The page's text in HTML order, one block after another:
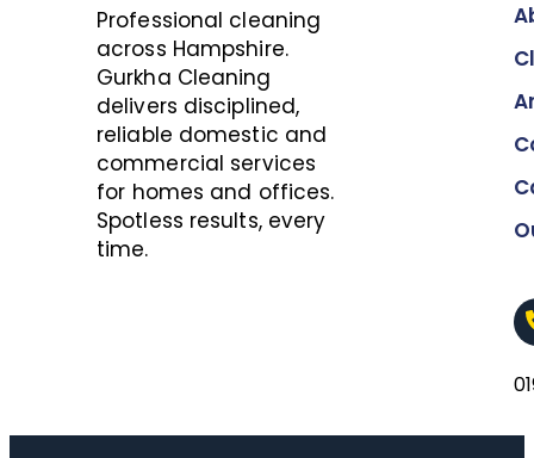
Professional cleaning
across Hampshire.
Gurkha Cleaning
delivers disciplined,
reliable domestic and
commercial services
for homes and offices.
Spotless results, every
time.